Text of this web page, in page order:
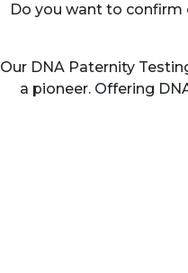
Do you want to confirm
Our DNA Paternity
a pioneer. Offering